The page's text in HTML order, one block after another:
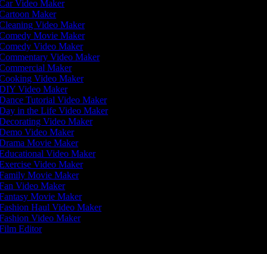
Video Maker
Maker
Video Maker
Movie Maker
Video Maker
Video Maker
Maker
Video Maker
Video Maker
Tutorial Video Maker
in the Life Video Maker
Video Maker
Video Maker
Movie Maker
Video Maker
Video Maker
Movie Maker
Video Maker
Movie Maker
Haul Video Maker
Video Maker
Editor